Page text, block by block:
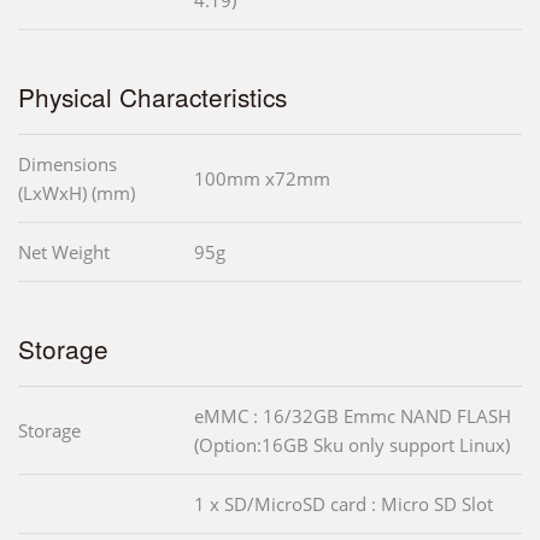
Physical Characteristics
Dimensions
(LxWxH) (mm)
100mm x72mm
Net Weight 95g
Storage
Storage
eMMC : 16/32GB Emmc NAND FLASH
(Option:16GB Sku only support Linux)
1 x SD/MicroSD card : Micro SD Slot